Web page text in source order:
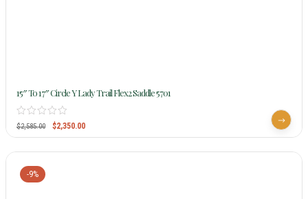
15″ To 17″ Circle Y Lady Trail Flex2 Saddle 5701
$2,585.00 $2,350.00
-9%